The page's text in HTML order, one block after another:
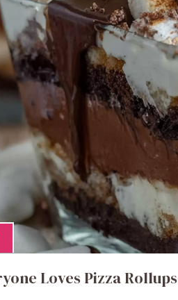
Loves Pizza Rollups